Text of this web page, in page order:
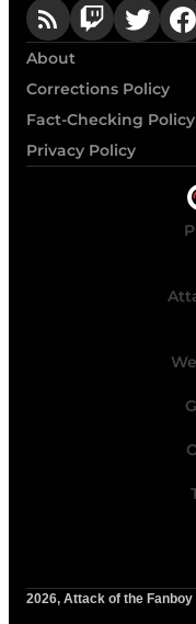
About
Corrections Policy
Fact-Checking Policy
Privacy Policy
2026, Attack of the Fanboy